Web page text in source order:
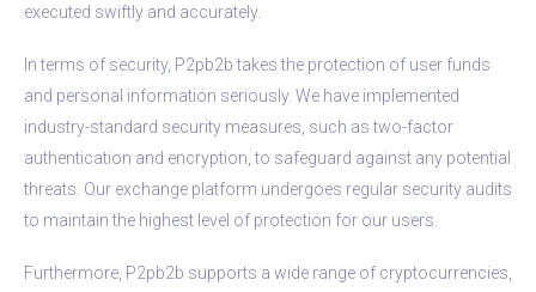
executed swiftly and accurately.
In terms of security, P2pb2b takes the protection of user funds
and personal information seriously. We have implemented
industry-standard security measures, such as two-factor
authentication and encryption, to safeguard against any potential
threats. Our exchange platform undergoes regular security audits
to maintain the highest level of protection for our users.
Furthermore, P2pb2b supports a wide range of cryptocurrencies,